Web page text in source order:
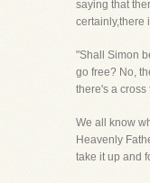
saying that
certainly,there
"Shall Simon
go free? No,
there's a cross
We all know
Heavenly
take it up and